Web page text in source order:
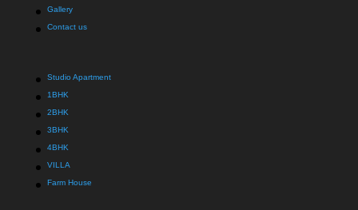
Gallery
Contact us
Studio Apartment
1BHK
2BHK
3BHK
4BHK
VILLA
Farm House